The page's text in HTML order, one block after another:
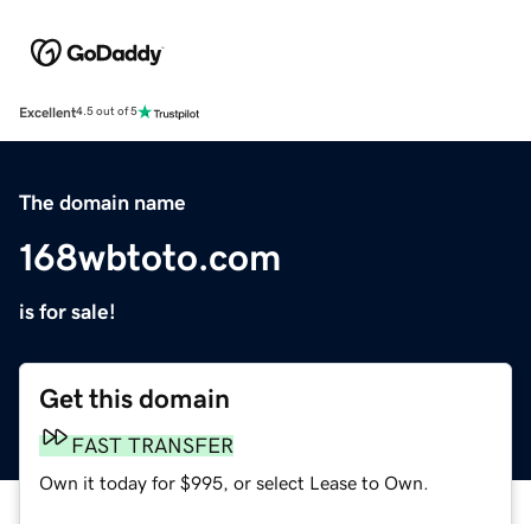
Excellent4.5 out of 5
The domain name
168wbtoto.com
is for sale!
Get this domain
FAST TRANSFER
Own it today for $995, or select Lease to Own.